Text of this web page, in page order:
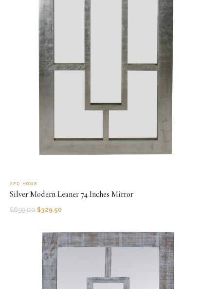
AFD HOME
Silver Modern Leaner 74 Inches Mirror
$659.00 $329.50